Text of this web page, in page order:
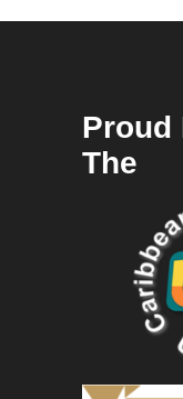
Proud
The